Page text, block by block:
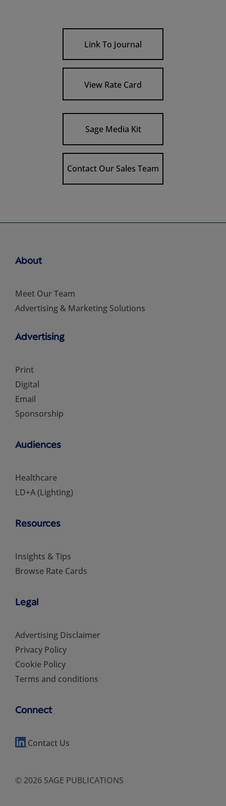
Link To Journal
View Rate Card
Sage Media Kit
Contact Our Sales Team
About
Meet Our Team
Advertising & Marketing Solutions
Advertising
Print
Digital
Email
Sponsorship
Audiences
Healthcare
LD+A (Lighting)
Resources
Insights & Tips
Browse Rate Cards
Legal
Advertising Disclaimer
Privacy Policy
Cookie Policy
Terms and conditions
Connect
Contact Us
© 2026 SAGE PUBLICATIONS